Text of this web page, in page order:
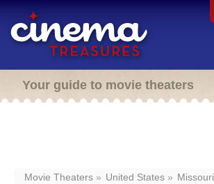
Your guide to movie theaters
Movie Theaters United States Missouri